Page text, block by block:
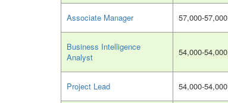
Associate Manager 57,000-57,000
Business Intelligence
Analyst
54,000-54,000
Project Lead 54,000-54,000